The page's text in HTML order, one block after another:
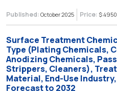
Published: October 2025 Price: $ 4950
Surface Treatment
Type (Plating Chemicals,
Anodizing Chemicals,
Strippers, Cleaners),
Material, End-Use
Forecast to 2032